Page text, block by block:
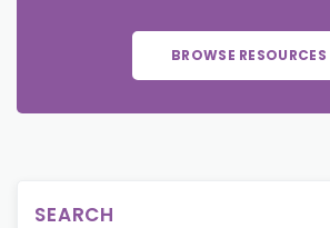
BROWSE RESOURCES
SEARCH